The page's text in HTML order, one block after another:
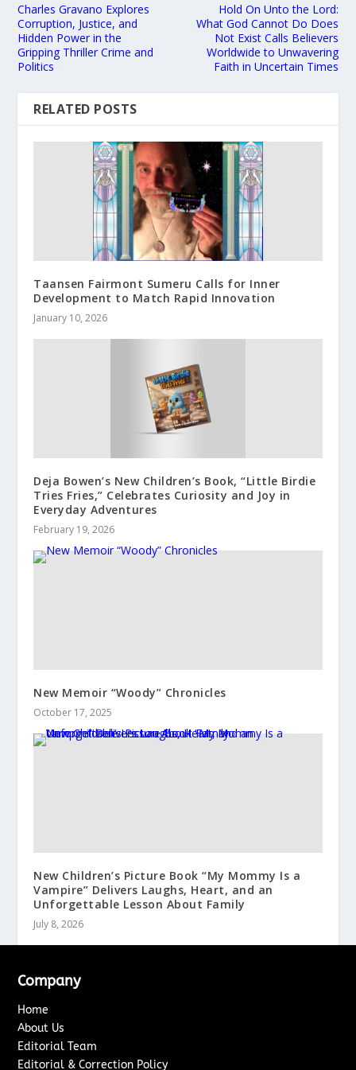
Charles Gravano Explores
Corruption, Justice, and
Hidden Power in the
Gripping Thriller Crime and
Politics
Hold On Unto the Lord:
What God Cannot Do Does
Not Exist Calls Believers
Worldwide to Unwavering
Faith in Uncertain Times
RELATED POSTS
Taansen Fairmont Sumeru Calls for Inner
Development to Match Rapid Innovation
January 10, 2026
Deja Bowen’s New Children’s Book, “Little Birdie
Tries Fries,” Celebrates Curiosity and Joy in
Everyday Adventures
February 19, 2026
New Memoir “Woody” Chronicles
October 17, 2025
New Children’s Picture Book “My Mommy Is a
Vampire” Delivers Laughs, Heart, and an
Unforgettable Lesson About Family
July 8, 2026
Company
Home
About Us
Editorial Team
Editorial & Correction Policy